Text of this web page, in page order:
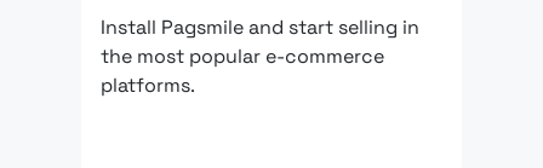
Install Pagsmile and start selling in
the most popular e-commerce
platforms.